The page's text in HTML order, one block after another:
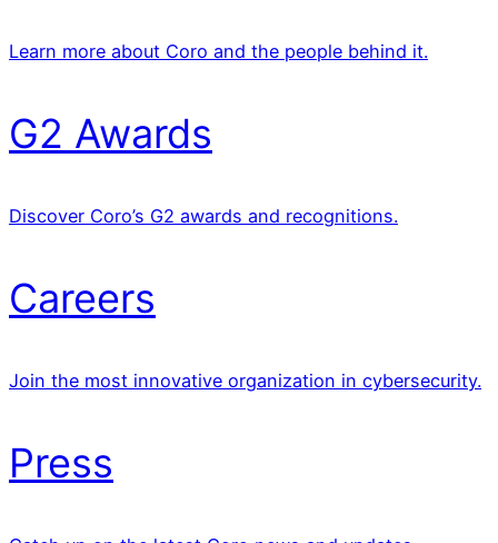
Learn more about Coro and the people behind it.
G2 Awards
Discover Coro’s G2 awards and recognitions.
Careers
Join the most innovative organization in cybersecurity.
Press